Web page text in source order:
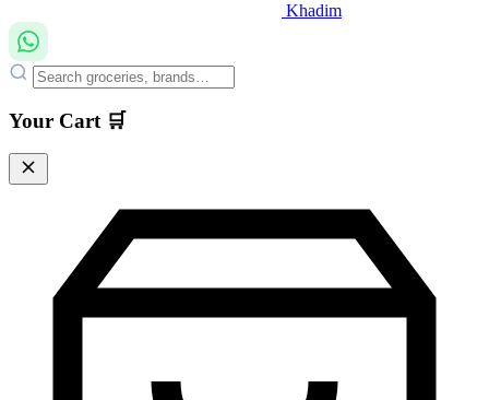
Khadim
Your Cart 🛒